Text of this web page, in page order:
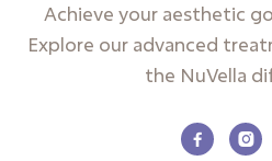
Achieve your aesthetic
Explore our advanced
the NuVella
 